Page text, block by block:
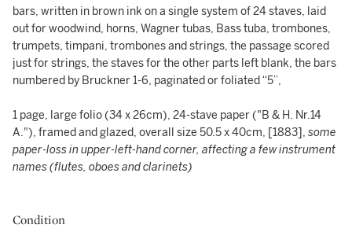
bars, written in brown ink on a single system of 24 staves, laid
out for woodwind, horns, Wagner tubas, Bass tuba, trombones,
trumpets, timpani, trombones and strings, the passage scored
just for strings, the staves for the other parts left blank, the bars
numbered by Bruckner 1-6, paginated or foliated “5”,
1 page, large folio (34 x 26cm), 24-stave paper ("B & H. Nr.14
A."), framed and glazed, overall size 50.5 x 40cm, [1883], some
paper-loss in upper-left-hand corner, affecting a few instrument
names (flutes, oboes and clarinets)
Condition